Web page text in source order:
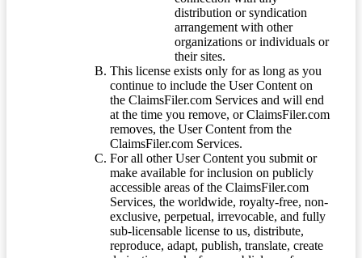
distribution or syndication
arrangement with other
organizations or individuals or
their sites.
This license exists only for as long as you
continue to include the User Content on
the ClaimsFiler.com Services and will end
at the time you remove, or ClaimsFiler.com
removes, the User Content from the
ClaimsFiler.com Services.
For all other User Content you submit or
make available for inclusion on publicly
accessible areas of the ClaimsFiler.com
Services, the worldwide, royalty-free, non-
exclusive, perpetual, irrevocable, and fully
sub-licensable license to us, distribute,
reproduce, adapt, publish, translate, create